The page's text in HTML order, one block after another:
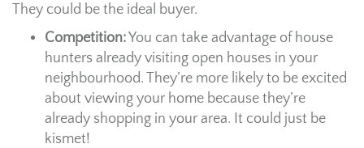
They could be the ideal buyer.
Competition:You can take advantage of house
hunters already visiting open houses in your
neighbourhood. They’re more likely to be excited
about viewing your home because they’re
already shopping in your area. It could just be
kismet!